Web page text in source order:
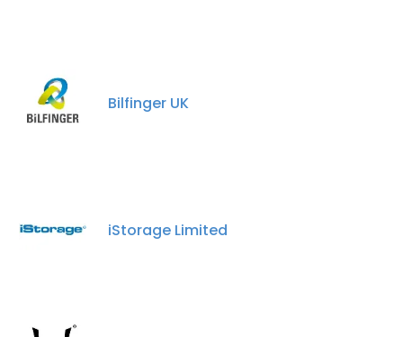
Bilfinger UK
iStorage Limited